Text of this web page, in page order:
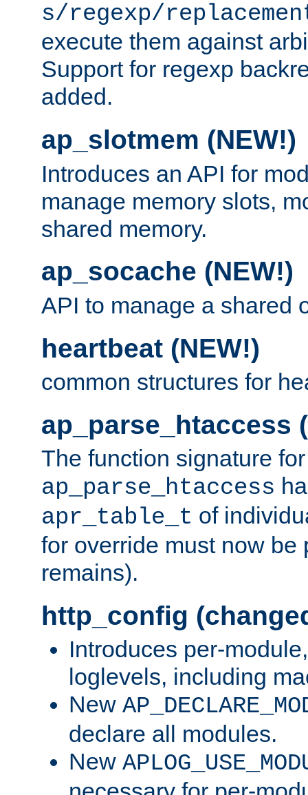
s/regexp/
execute them against
Support for regexp
added.
ap_slotmem (NEW!)
Introduces an API for
manage memory slots,
shared memory.
ap_socache (NEW!)
API to manage a shared
heartbeat (NEW!)
common structures for
ap_parse_htaccess
The function signature for
ap_parse_htaccess
apr_table_t of
for override must now be
remains).
http_config
Introduces per-
loglevels, including
New
declare all modules.
New